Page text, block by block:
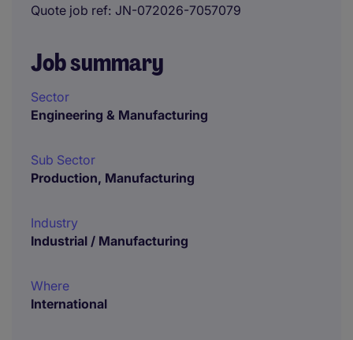
Quote job ref JN-072026-7057079
Job summary
Sector
Engineering & Manufacturing
Sub Sector
Production, Manufacturing
Industry
Industrial / Manufacturing
Where
International